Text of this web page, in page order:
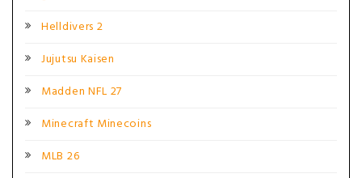
Helldivers 2
Jujutsu Kaisen
Madden NFL 27
Minecraft Minecoins
MLB 26